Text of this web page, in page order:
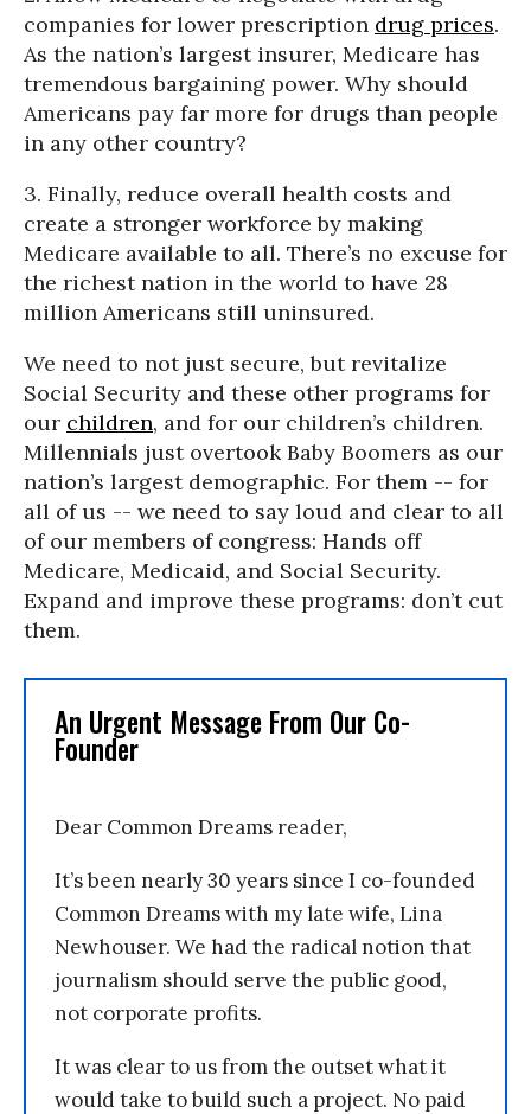
companies for lower prescription drug prices.
As the nation’s largest insurer, Medicare has
tremendous bargaining power. Why should
Americans pay far more for drugs than people
in any other country?
3. Finally, reduce overall health costs and
create a stronger workforce by making
Medicare available to all. There’s no excuse for
the richest nation in the world to have 28
million Americans still uninsured.
We need to not just secure, but revitalize
Social Security and these other programs for
our children, and for our children’s children.
Millennials just overtook Baby Boomers as our
nation’s largest demographic. For them -- for
all of us -- we need to say loud and clear to all
of our members of congress: Hands off
Medicare, Medicaid, and Social Security.
Expand and improve these programs: don’t cut
them.
An Urgent Message From Our Co-
Founder
Dear Common Dreams reader,
It’s been nearly 30 years since I co-founded
Common Dreams with my late wife, Lina
Newhouser. We had the radical notion that
journalism should serve the public good,
not corporate profits.
It was clear to us from the outset what it
would take to build such a project. No paid